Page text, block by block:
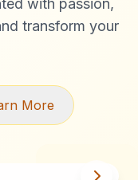
with passion,
transform your
More